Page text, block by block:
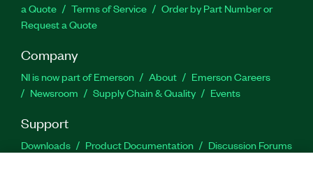
a Quote
Terms of Service
Order by Part Number or
Request a Quote
Company
NI is now part of Emerson About
Emerson Careers
Newsroom
Supply Chain & Quality Events
Support
Downloads Product Documentation
Discussion Forums